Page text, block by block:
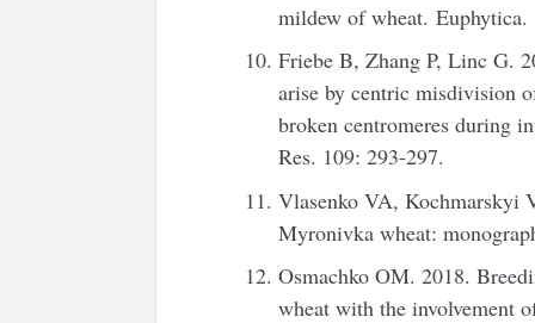
mildew of wheat. Euphytica.
Friebe B, Zhang P, Linc G.
arise by centric misdivision
broken centromeres during
Res. 109: 293-297.
Vlasenko VA, Kochmarskyi
Myronivka wheat:
Osmachko OM. 2018.
wheat with the involvement